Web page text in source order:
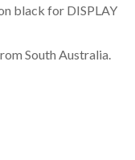
black for DISPLAY
South Australia.